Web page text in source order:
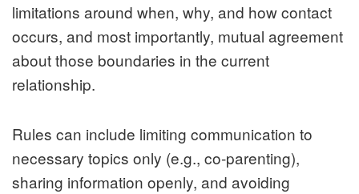
limitations around when, why, and how contact
occurs, and most importantly, mutual agreement
about those boundaries in the current
relationship.
Rules can include limiting communication to
necessary topics only (e.g., co‑parenting),
sharing information openly, and avoiding